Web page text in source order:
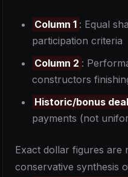
Column 1 : Equal
participation criteria
Column 2 :
constructors
Historic/bonus
payments (not
Exact dollar figures are
conservative synthesis